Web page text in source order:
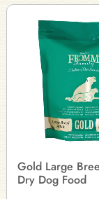
Gold Large
Dry Dog Food